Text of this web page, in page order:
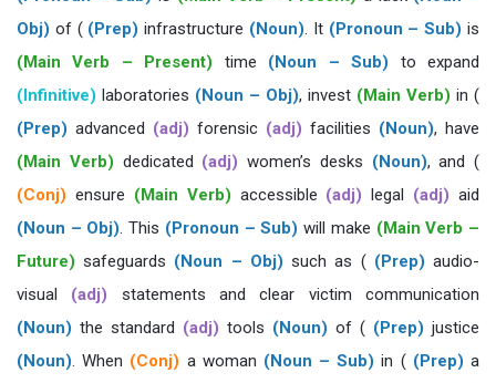
Obj) of ( (Prep) infrastructure (Noun). It (Pronoun – Sub) is
(Main Verb – Present) time (Noun – Sub) to expand
(Infinitive) laboratories (Noun – Obj), invest (Main Verb) in (
(Prep) advanced (adj) forensic (adj) facilities (Noun), have
(Main Verb) dedicated (adj) women’s desks (Noun), and (
(Conj) ensure (Main Verb) accessible (adj) legal (adj) aid
(Noun – Obj). This (Pronoun – Sub) will make (Main Verb –
Future) safeguards (Noun – Obj) such as ( (Prep) audio-
visual (adj) statements and clear victim communication
(Noun) the standard (adj) tools (Noun) of ( (Prep) justice
(Noun). When (Conj) a woman (Noun – Sub) in ( (Prep) a